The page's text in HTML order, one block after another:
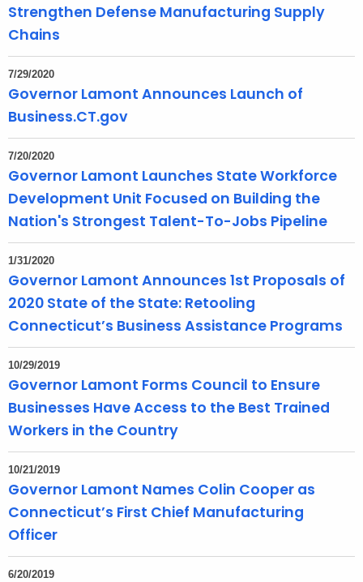
o
r
Strengthen Defense Manufacturing Supply
Chains
7/29/2020
Governor Lamont Announces Launch of
Business.CT.gov
7/20/2020
Governor Lamont Launches State Workforce
Development Unit Focused on Building the
Nation's Strongest Talent-To-Jobs Pipeline
1/31/2020
Governor Lamont Announces 1st Proposals of
2020 State of the State: Retooling
Connecticut’s Business Assistance Programs
10/29/2019
Governor Lamont Forms Council to Ensure
Businesses Have Access to the Best Trained
Workers in the Country
10/21/2019
Governor Lamont Names Colin Cooper as
Connecticut’s First Chief Manufacturing
Officer
6/20/2019